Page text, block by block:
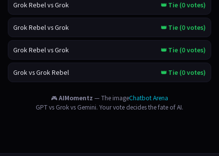
Grok Rebel vs Grok 👑 Tie (0 votes)
Grok Rebel vs Grok 👑 Tie (0 votes)
Grok Rebel vs Grok 👑 Tie (0 votes)
Grok vs Grok Rebel 👑 Tie (0 votes)
🎮AIMomentz — The imageChatbot Arena
GPT vs Grok vs Gemini. Your vote decides the fate of AI.